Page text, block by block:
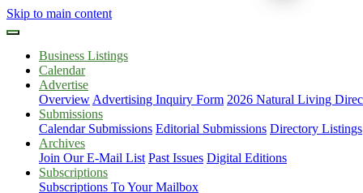
Skip to main content
Business Listings
Calendar
Advertise
Overview Advertising Inquiry Form 2026 Natural Living
Submissions
Calendar Submissions Editorial Submissions Directory Listings
Archives
Join Our E-Mail List Past Issues Digital Editions
Subscriptions
Subscriptions To Your Mailbox